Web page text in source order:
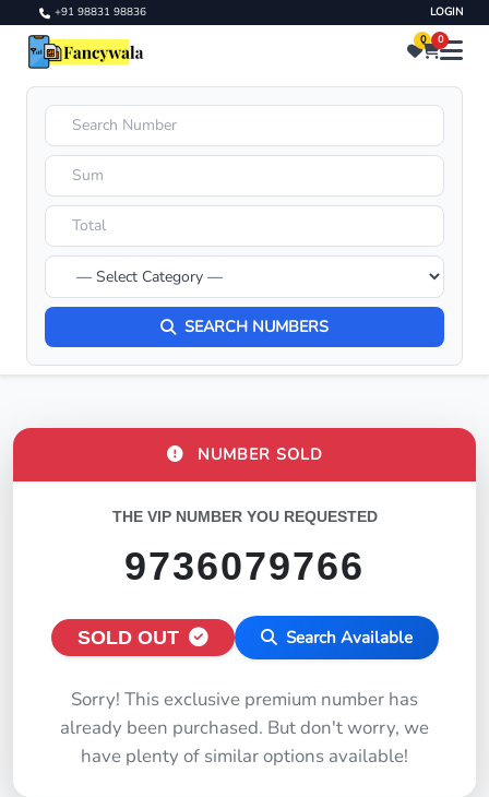
+91 98831 98836 LOGIN
0 0
SEARCH NUMBERS
NUMBER SOLD
THE VIP NUMBER YOU REQUESTED
9736079766
SOLD OUT Search Available
Sorry! This exclusive premium number has
already been purchased. But don't worry, we
have plenty of similar options available!